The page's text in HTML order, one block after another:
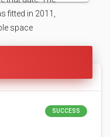
fitted in 2011,
space
SUCCESS